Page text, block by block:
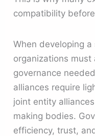
compatibility
When developing a
organizations
governance
alliances require
joint entity
making bodies.
efficiency, trust,